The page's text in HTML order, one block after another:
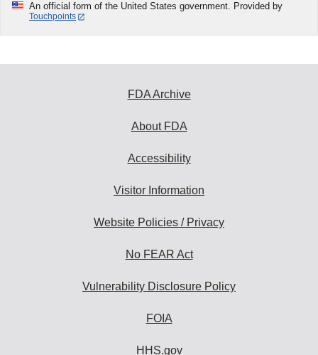
An official form of the United States government. Provided by
Touchpoints
FDA Archive
About FDA
Accessibility
Visitor Information
Website Policies / Privacy
No FEAR Act
Vulnerability Disclosure Policy
FOIA
HHS.gov